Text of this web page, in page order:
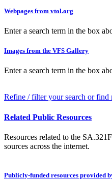
Webpages from vtol.org
Enter a search term in the box
Images from the VFS Gallery
Enter a search term in the box
Refine / filter your search or find
Related Public Resources
Resources related to the
sources across the internet.
Publicly-funded resources provided